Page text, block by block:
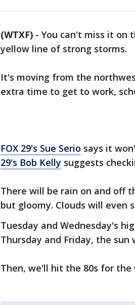
(WTXF) - You can't miss it on
yellow line of strong storms.
It's moving from the
extra time to get to work,
FOX 29's Sue Serio says it
29's Bob Kelly suggests
There will be rain on and off
but gloomy. Clouds will even
Tuesday and Wednesday's
Thursday and Friday, the
Then, we'll hit the 80s for